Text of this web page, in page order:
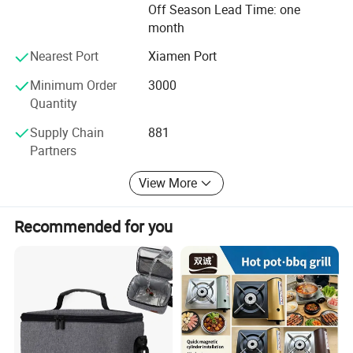
We will always abide by international practices and
hope to establish extensive cooperative relations with
friends all over the world in the development of munitions
and logistics equipment products.
Off Season Lead Time: one
month
Nearest Port
Xiamen Port
Minimum Order
Quantity
3000
Supply Chain
Partners
881
View More
Recommended for you